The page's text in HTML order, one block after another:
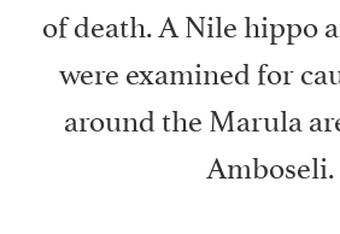
of death. A Nile hippo
were examined for
around the Marula
Amboseli.